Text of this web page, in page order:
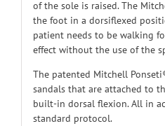
of the sole is raised. The
the foot in a dorsiflexed
patient needs to be walking
effect without the use of the
The patented Mitchell
sandals that are attached to
built-in dorsal flexion. All in
standard protocol.